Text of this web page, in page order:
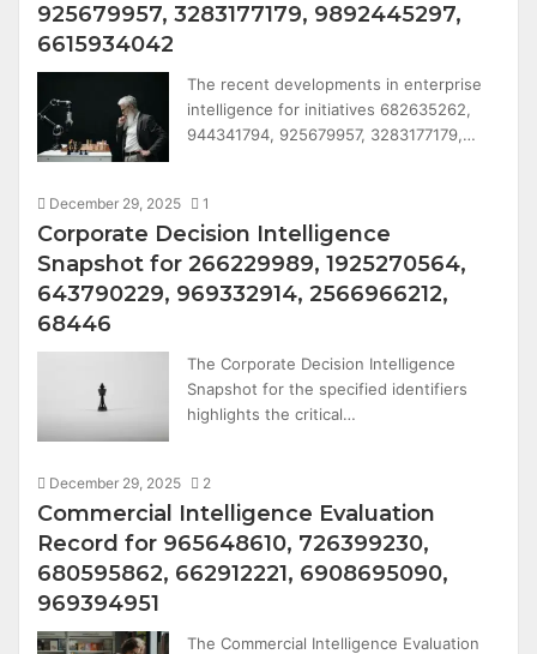
925679957, 3283177179, 9892445297,
6615934042
The recent developments in enterprise
intelligence for initiatives 682635262,
944341794, 925679957, 3283177179,…
December 29, 2025 1
Corporate Decision Intelligence
Snapshot for 266229989, 1925270564,
643790229, 969332914, 2566966212,
68446
The Corporate Decision Intelligence
Snapshot for the specified identifiers
highlights the critical…
December 29, 2025 2
Commercial Intelligence Evaluation
Record for 965648610, 726399230,
680595862, 662912221, 6908695090,
969394951
The Commercial Intelligence Evaluation